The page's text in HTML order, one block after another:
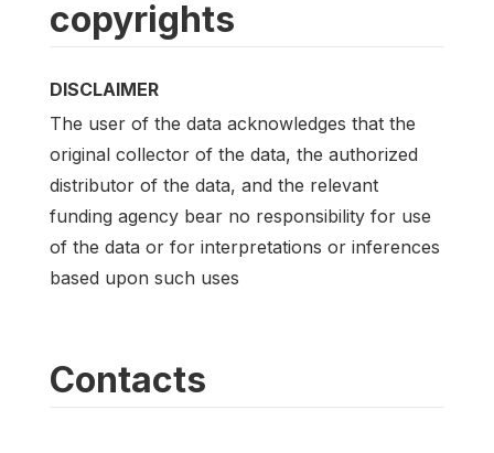
copyrights
DISCLAIMER
The user of the data acknowledges that the
original collector of the data, the authorized
distributor of the data, and the relevant
funding agency bear no responsibility for use
of the data or for interpretations or inferences
based upon such uses
Contacts